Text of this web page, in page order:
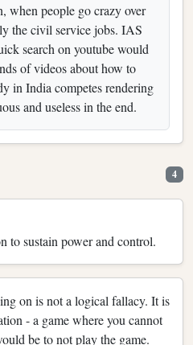
when people go crazy over
the civil service jobs. IAS
search on youtube would
of videos about how to
in India competes rendering
and useless in the end.
4
to sustain power and control.
on is not a logical fallacy. It is
- a game where you cannot
be to not play the game.